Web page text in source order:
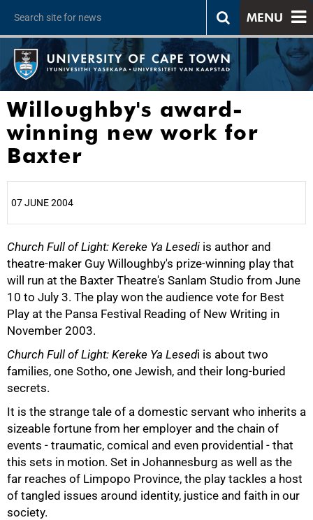
MENU
Willoughby's award-
winning new work for
Baxter
07 JUNE 2004
Church Full of Light: Kereke Ya Lesedi is author and
theatre-maker Guy Willoughby's prize-winning play that
will run at the Baxter Theatre's Sanlam Studio from June
10 to July 3. The play won the audience vote for Best
Play at the Pansa Festival Reading of New Writing in
November 2003.
Church Full of Light: Kereke Ya Lesedi is about two
families, one Sotho, one Jewish, and their long-buried
secrets.
It is the strange tale of a domestic servant who inherits a
sizeable fortune from her employer and the chain of
events - traumatic, comical and even providential - that
this sets in motion. Set in Johannesburg as well as the
far reaches of Limpopo Province, the play tackles a host
of tangled issues around identity, justice and faith in our
society.
25%
50%